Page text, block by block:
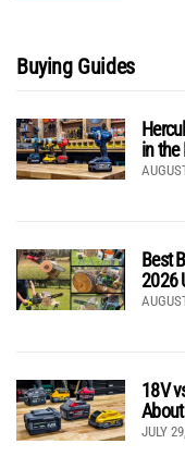
Buying Guides
in the
Best
2026
18V
JULY